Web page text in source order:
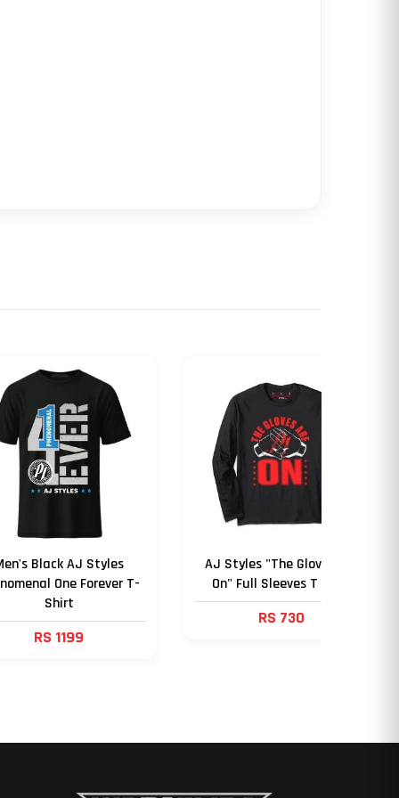
Black AJ Styles
One Forever T-
Shirt
RS 1199
AJ Styles "The Gloves Are
On" Full Sleeves T Shirt
RS 730